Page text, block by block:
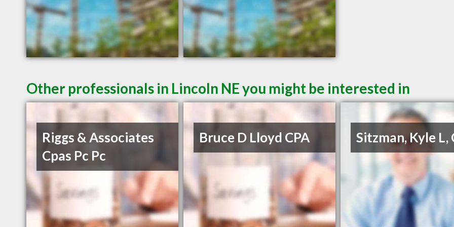
Other professionals in Lincoln NE you might be interested in
Riggs & Associates
Cpas Pc Pc
Bruce D Lloyd CPA Sitzman, Kyle L,